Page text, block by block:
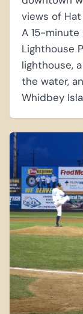
views of
A 15-
Lighthouse
lighthouse,
the water,
Whidbey